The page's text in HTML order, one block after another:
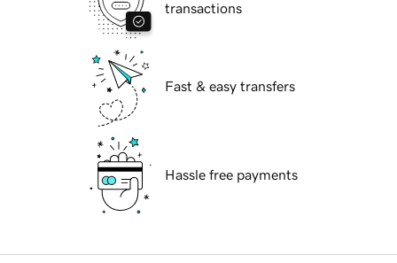
transactions
Fast & easy transfers
Hassle free payments